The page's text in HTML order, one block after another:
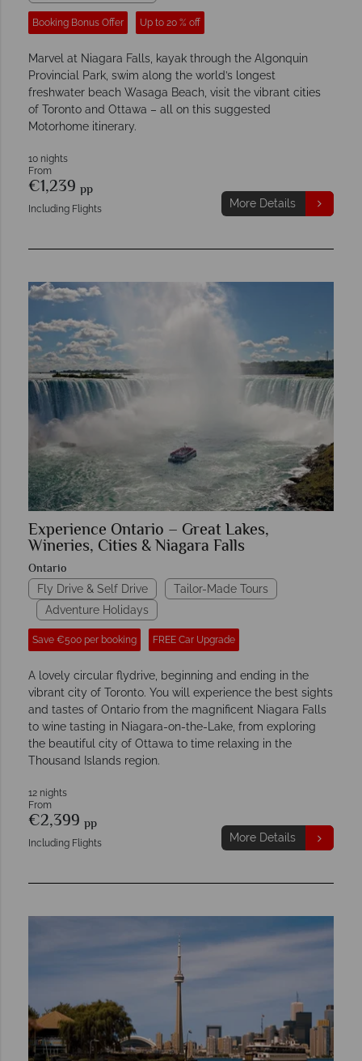
Booking Bonus Offer Up to 20 % off
Marvel at Niagara Falls, kayak through the Algonquin
Provincial Park, swim along the world’s longest
freshwater beach Wasaga Beach, visit the vibrant cities
of Toronto and Ottawa – all on this suggested
Motorhome itinerary.
10 nights
From
€1,239 pp
Including Flights More Details
Experience Ontario – Great Lakes,
Wineries, Cities & Niagara Falls
Ontario
Fly Drive & Self Drive
Tailor-Made Tours
Adventure Holidays
Save €500 per booking FREE Car Upgrade
A lovely circular flydrive, beginning and ending in the
vibrant city of Toronto. You will experience the best sights
and tastes of Ontario from the magnificent Niagara Falls
to wine tasting in Niagara-on-the-Lake, from exploring
the beautiful city of Ottawa to time relaxing in the
Thousand Islands region.
12 nights
From
€2,399 pp
Including Flights More Details